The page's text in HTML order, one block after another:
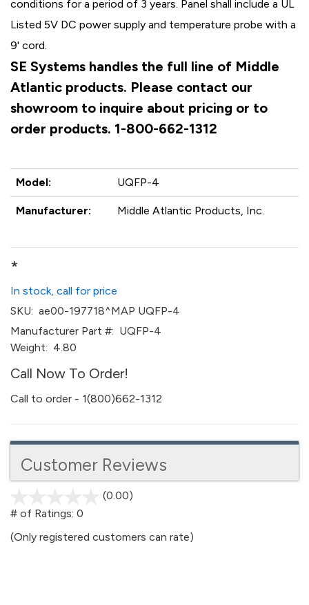
conditions for a period of 3 years. Panel shall include a UL
Listed 5V DC power supply and temperature probe with a
9' cord.
SE Systems handles the full line of Middle
Atlantic products. Please contact our
showroom to inquire about pricing or to
order products. 1-800-662-1312
Model: UQFP-4
Manufacturer: Middle Atlantic Products, Inc.
*
In stock, call for price
SKU: ae00-197718^MAP UQFP-4
Manufacturer Part #: UQFP-4
Weight: 4.80
Call Now To Order!
Call to order - 1(800)662-1312
Customer Reviews
(0.00)
5
# of Ratings: 0
(Only registered customers can rate)